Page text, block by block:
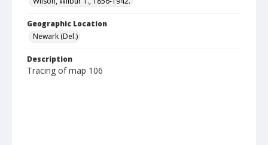
Geographic Location
Newark (Del.)
Description
Tracing of map 106